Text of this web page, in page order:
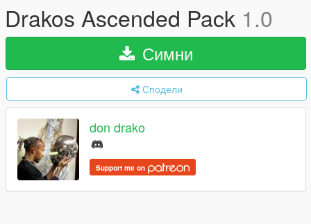
Drakos Ascended Pack 1.0
Симни
Сподели
don drako
Support me on